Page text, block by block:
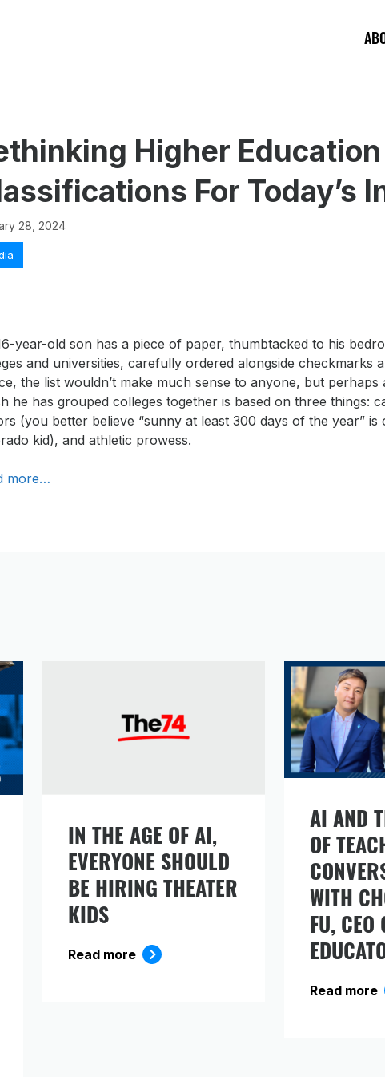
Sign up to receive our monthly
includes insights, updates, and
from the Carnegie Foundation.
Higher Education
For Today’s
28, 2024
year-old son has a piece of paper, thumbtacked to his
and universities, carefully ordered alongside checkmarks
the list wouldn’t make much sense to anyone, but
he has grouped colleges together is based on three things:
(you better believe “sunny at least 300 days of the year”
kid), and athletic prowess.
more…
IN THE AGE OF AI,
EVERYONE SHOULD
BE HIRING THEATER
KIDS
Read more
AI AND
OF
WITH
FU, CEO
Read more